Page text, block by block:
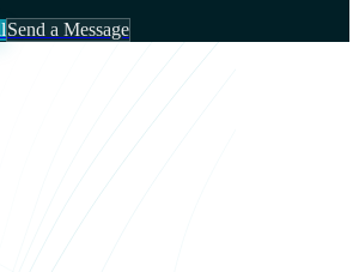
Send a Message